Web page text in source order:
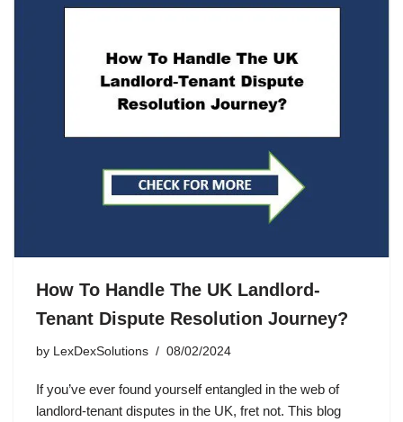
How To Handle The UK Landlord-
Tenant Dispute Resolution Journey?
by LexDexSolutions 08/02/2024
If you’ve ever found yourself entangled in the web of
landlord-tenant disputes in the UK, fret not. This blog